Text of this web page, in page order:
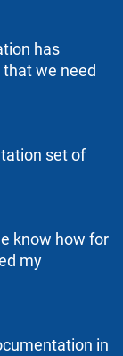
has
we need
set of
know how for
my
in